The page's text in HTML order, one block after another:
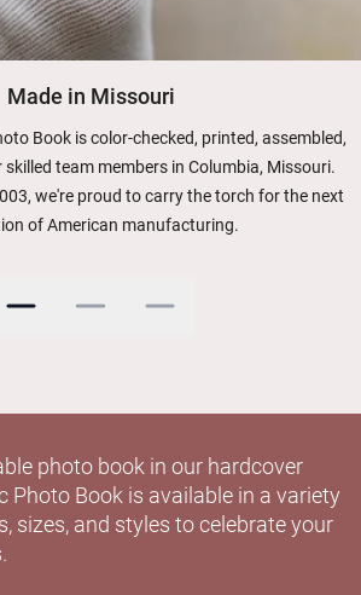
Made in Missouri
Book is color-checked, printed, assembled,
team members in Columbia, Missouri.
we're proud to carry the torch for the next
of American manufacturing.
photo book in our hardcover
Photo Book is available in a variety
sizes, and styles to celebrate your